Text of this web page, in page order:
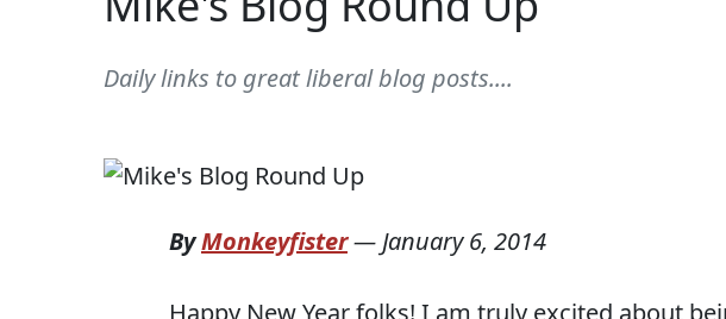
Daily links to great liberal blog posts....
ByMonkeyfister— January 6, 2014
Happy New Year folks! I am truly excited about